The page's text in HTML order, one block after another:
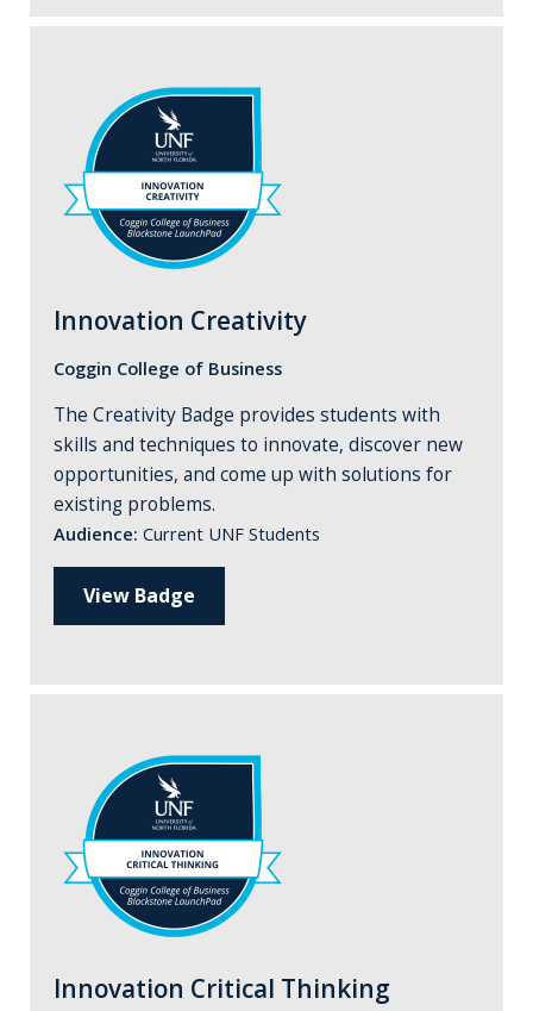
Innovation Creativity
Coggin College of Business
The Creativity Badge provides students with
skills and techniques to innovate, discover new
opportunities, and come up with solutions for
existing problems.
Audience: Current UNF Students
View Badge
Innovation Critical Thinking